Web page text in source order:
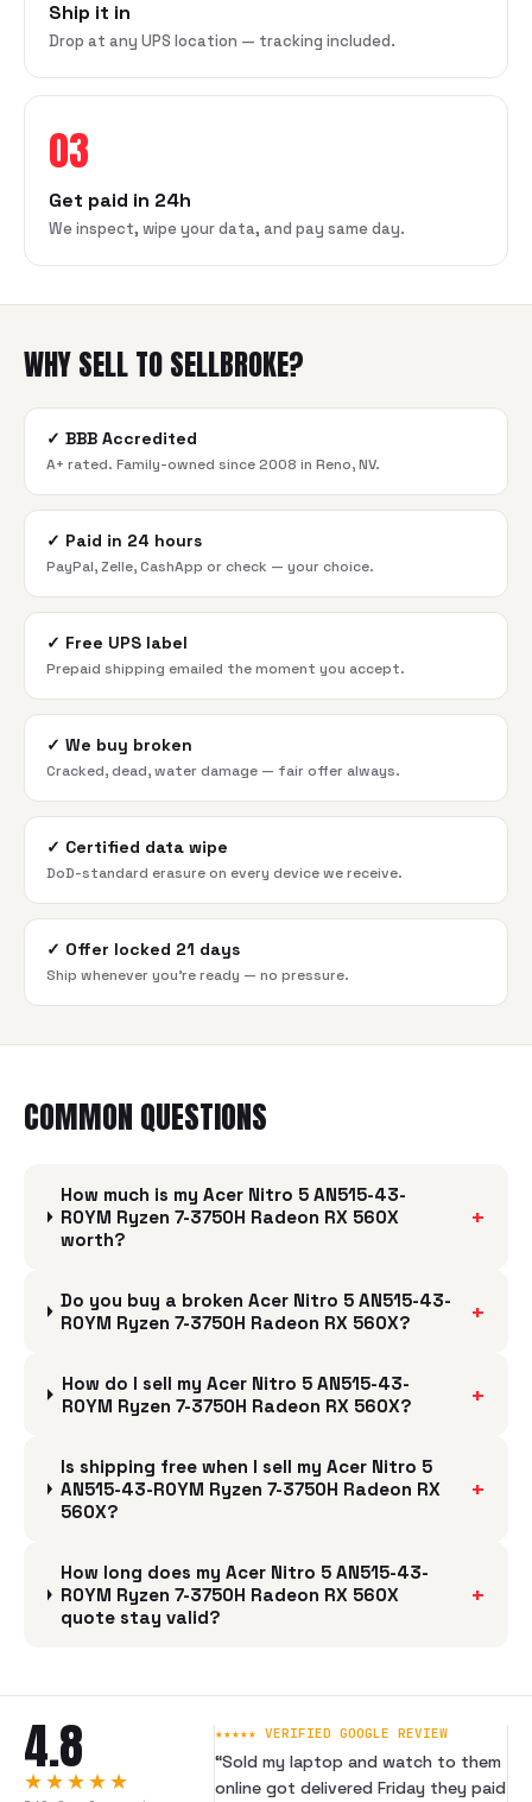
Ship it in
Drop at any UPS location — tracking included.
03
Get paid in 24h
We inspect, wipe your data, and pay same day.
WHY SELL TO SELLBROKE?
✓ BBB Accredited
A+ rated. Family-owned since 2008 in Reno, NV.
✓ Paid in 24 hours
PayPal, Zelle, CashApp or check — your choice.
✓ Free UPS label
Prepaid shipping emailed the moment you accept.
✓ We buy broken
Cracked, dead, water damage — fair offer always.
✓ Certified data wipe
DoD-standard erasure on every device we receive.
✓ Offer locked 21 days
Ship whenever you're ready — no pressure.
COMMON QUESTIONS
How much is my Acer Nitro 5 AN515-43-
R0YM Ryzen 7-3750H Radeon RX 560X
worth?
+
Do you buy a broken Acer Nitro 5 AN515-43-
R0YM Ryzen 7-3750H Radeon RX 560X?
+
How do I sell my Acer Nitro 5 AN515-43-
R0YM Ryzen 7-3750H Radeon RX 560X?
+
Is shipping free when I sell my Acer Nitro 5
AN515-43-R0YM Ryzen 7-3750H Radeon RX
560X?
+
How long does my Acer Nitro 5 AN515-43-
R0YM Ryzen 7-3750H Radeon RX 560X
quote stay valid?
+
4.8
★★★★★
★★★★★ VERIFIED GOOGLE REVIEW
“Sold my laptop and watch to them
online got delivered Friday they paid